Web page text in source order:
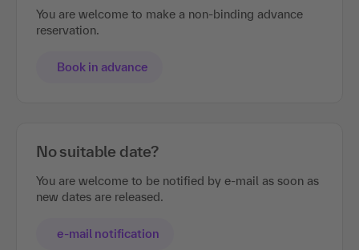
You are welcome to make a non-binding advance
reservation.
Book in advance
No suitable date?
You are welcome to be notified by e-mail as soon as
new dates are released.
e-mail notification